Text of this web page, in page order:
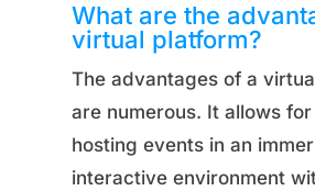
What are the
virtual platform?
The advantages of a
are numerous. It allows
hosting events in an
interactive environment